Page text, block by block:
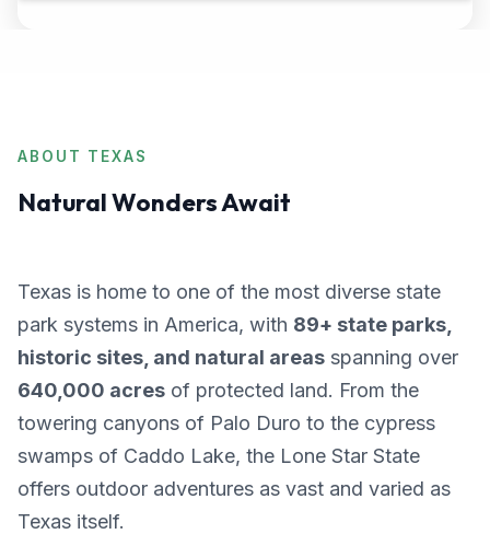
ABOUT TEXAS
Natural Wonders Await
Texas is home to one of the most diverse state
park systems in America, with 89+ state parks,
historic sites, and natural areas spanning over
640,000 acres of protected land. From the
towering canyons of Palo Duro to the cypress
swamps of Caddo Lake, the Lone Star State
offers outdoor adventures as vast and varied as
Texas itself.